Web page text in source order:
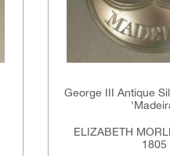
George III Antique
ELIZABETH
1805